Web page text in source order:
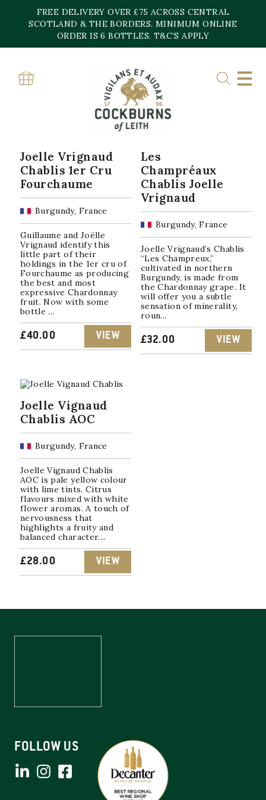
content
FREE DELIVERY OVER £75 ACROSS CENTRAL
SCOTLAND & THE BORDERS. MINIMUM ONLINE
ORDER IS 6 BOTTLES. T&C’S APPLY
Home»Chablis
CHABLIS
Showing all 3 resultsSorted
by
popularity
Joelle Vrignaud
Chablis 1er Cru
Fourchaume
Burgundy, France
Guillaume and Joëlle
Vrignaud identify this
little part of their
holdings in the 1er cru of
Fourchaume as producing
the best and most
expressive Chardonnay
fruit. Now with some
bottle ...
£40.00 VIEW
Les
Champréaux
Chablis Joelle
Vrignaud
Burgundy, France
Joelle Vrignaud’s Chablis
“Les Champreux,”
cultivated in northern
Burgundy, is made from
the Chardonnay grape. It
will offer you a subtle
sensation of minerality,
roun...
£32.00 VIEW
Joelle Vignaud
Chablis AOC
Burgundy, France
Joelle Vignaud Chablis
AOC is pale yellow colour
with lime tints. Citrus
flavours mixed with white
flower aromas. A touch of
nervousness that
highlights a fruity and
balanced character....
£28.00 VIEW
FOLLOW US